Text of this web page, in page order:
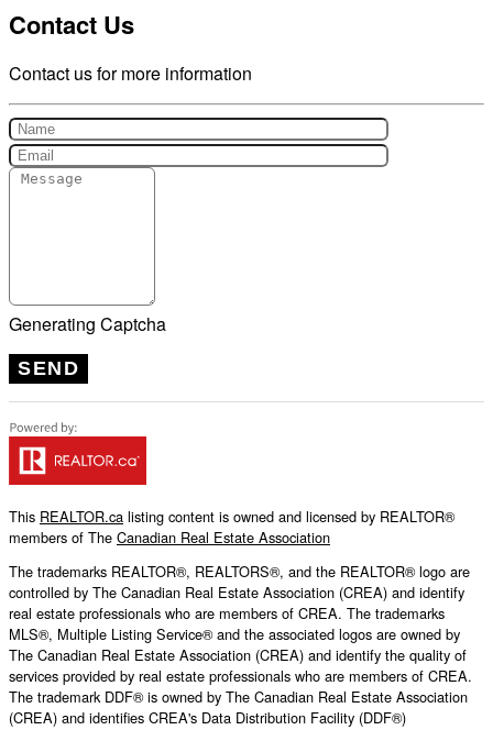
Contact Us
Contact us for more information
Generating Captcha
SEND
This REALTOR.ca listing content is owned and licensed by REALTOR®
members of The Canadian Real Estate Association
The trademarks REALTOR®, REALTORS®, and the REALTOR® logo are
controlled by The Canadian Real Estate Association (CREA) and identify
real estate professionals who are members of CREA. The trademarks
MLS®, Multiple Listing Service® and the associated logos are owned by
The Canadian Real Estate Association (CREA) and identify the quality of
services provided by real estate professionals who are members of CREA.
The trademark DDF® is owned by The Canadian Real Estate Association
(CREA) and identifies CREA's Data Distribution Facility (DDF®)